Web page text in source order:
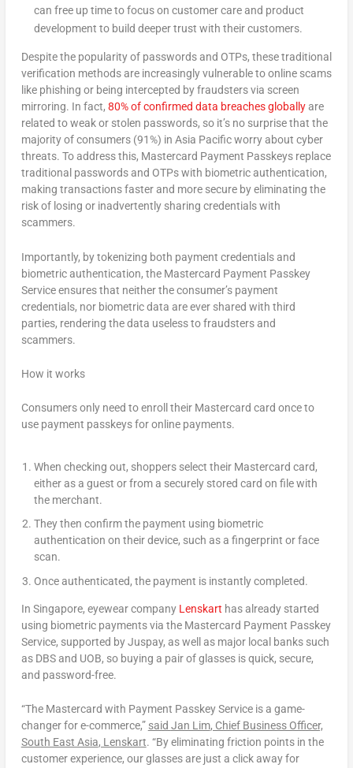
can free up time to focus on customer care and product
development to build deeper trust with their customers.
Despite the popularity of passwords and OTPs, these traditional
verification methods are increasingly vulnerable to online scams
like phishing or being intercepted by fraudsters via screen
mirroring. In fact, 80% of confirmed data breaches globallyare
related to weak or stolen passwords, so it’s no surprise that the
majority of consumers (91%) in Asia Pacificworry about cyber
threats. To address this, Mastercard Payment Passkeys replace
traditional passwords and OTPs with biometric authentication,
making transactions faster and more secure by eliminating the
risk of losing or inadvertently sharing credentials with
scammers.
Importantly, by tokenizing both payment credentialsand
biometric authentication, the Mastercard Payment Passkey
Service ensures that neither the consumer’s payment
credentials, nor biometric data are ever shared with third
parties, rendering the data useless to fraudsters and
scammers.
How it works
Consumers only need to enroll their Mastercard card once to
use payment passkeys for online payments.
When checking out, shoppers select their Mastercard card,
either as a guest or from a securely stored card on file with
the merchant.
They then confirm the payment using biometric
authentication on their device, such as a fingerprint or face
scan.
Once authenticated, the payment is instantly completed.
In Singapore, eyewear company Lenskart has already started
using biometric payments via the Mastercard Payment Passkey
Service, supported by Juspay, as well as major local banks such
as DBS and UOB, so buying a pair of glasses is quick, secure,
and password-free.
“The Mastercard with Payment Passkey Service is a game-
changer for e-commerce,” said Jan Lim, Chief Business Officer,
South East Asia, Lenskart. “By eliminating friction points in the
customer experience, our glasses are just a click away for